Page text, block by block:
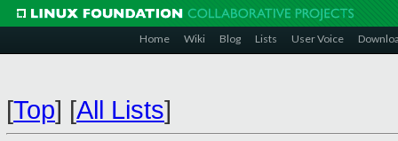
Home Wiki Blog Lists User Voice
[Top] [All Lists]